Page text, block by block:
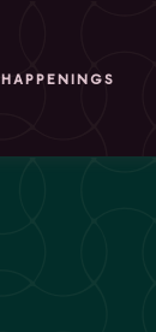
HAPPENINGS